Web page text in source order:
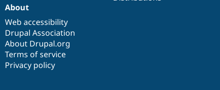
About
Web accessibility
Drupal Association
About Drupal.org
Terms of service
Privacy policy